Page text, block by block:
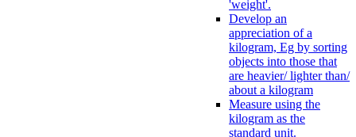
'weight'.
Develop an
appreciation of a
kilogram, Eg by sorting
objects into those that
are heavier/ lighter than/
about a kilogram
Measure using the
kilogram as the
standard unit.